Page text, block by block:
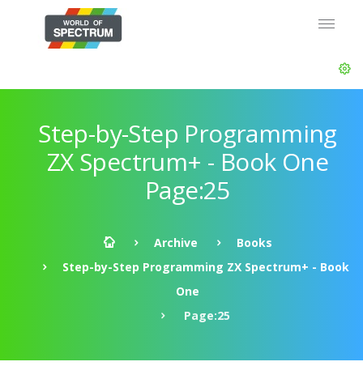
Step-by-Step Programming
ZX Spectrum+ - Book One
Page:25
Archive
Books
Step-by-Step Programming ZX Spectrum+ - Book
One
Page:25